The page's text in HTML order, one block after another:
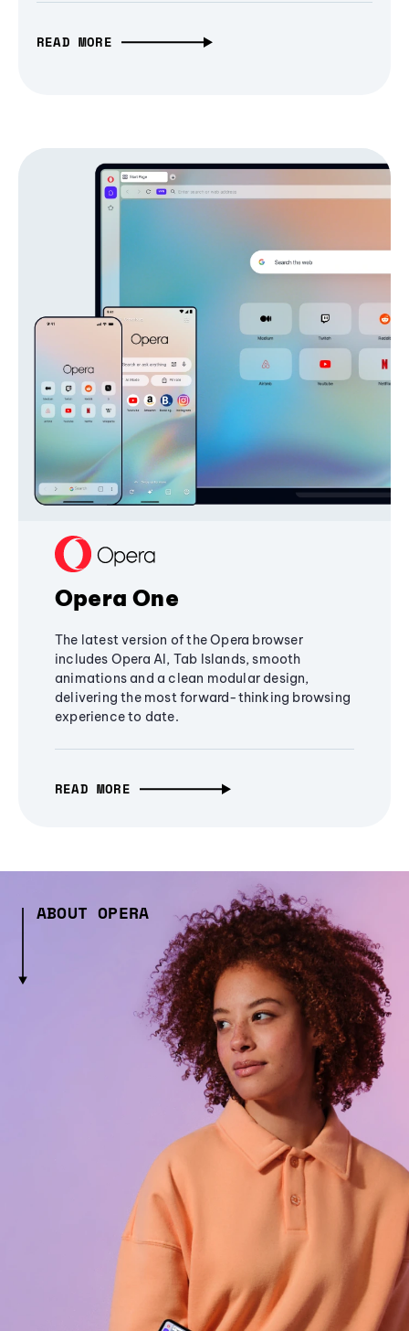
READ MORE
Opera One
The latest version of the Opera browser
includes Opera AI, Tab Islands, smooth
animations and a clean modular design,
delivering the most forward-thinking browsing
experience to date.
READ MORE
ABOUT OPERA